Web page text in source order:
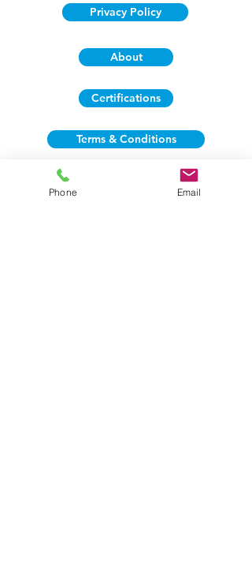
Privacy Policy
About
Certifications
Terms & Conditions
Phone Email